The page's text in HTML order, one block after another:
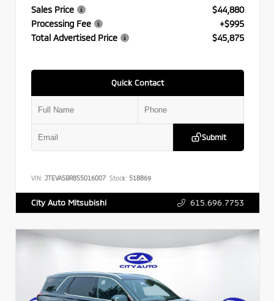
Sales Price
$44,880
Processing Fee
+$995
Total Advertised Price
$45,875
Quick Contact
Submit
VIN: JTEVA5BR8S5016007 Stock: 518869
City Auto Mitsubishi 615.696.7753